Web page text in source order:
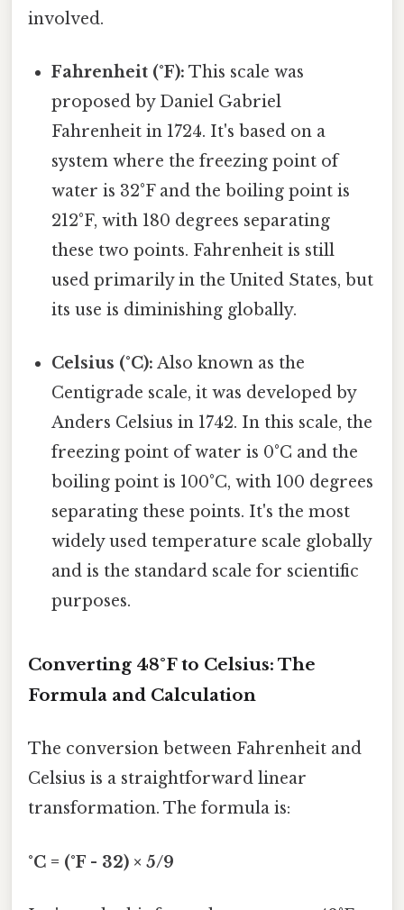
involved.
Fahrenheit (°F): This scale was
proposed by Daniel Gabriel
Fahrenheit in 1724. It's based on a
system where the freezing point of
water is 32°F and the boiling point is
212°F, with 180 degrees separating
these two points. Fahrenheit is still
used primarily in the United States, but
its use is diminishing globally.
Celsius (°C): Also known as the
Centigrade scale, it was developed by
Anders Celsius in 1742. In this scale, the
freezing point of water is 0°C and the
boiling point is 100°C, with 100 degrees
separating these points. It's the most
widely used temperature scale globally
and is the standard scale for scientific
purposes.
Converting 48°F to Celsius: The
Formula and Calculation
The conversion between Fahrenheit and
Celsius is a straightforward linear
transformation. The formula is:
°C = (°F - 32) × 5/9